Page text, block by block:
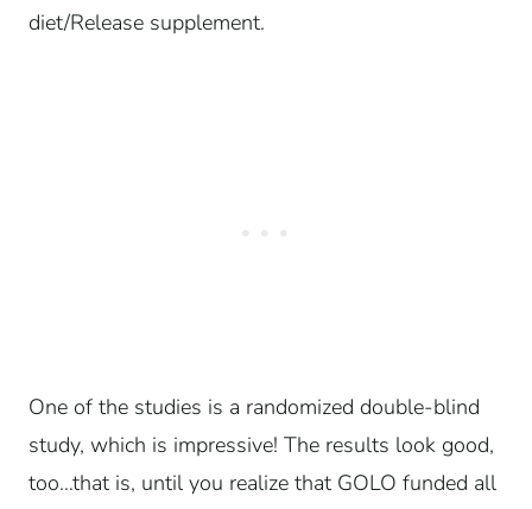
diet/Release supplement.
One of the studies is a randomized double-blind
study, which is impressive! The results look good,
too…that is, until you realize that GOLO funded all